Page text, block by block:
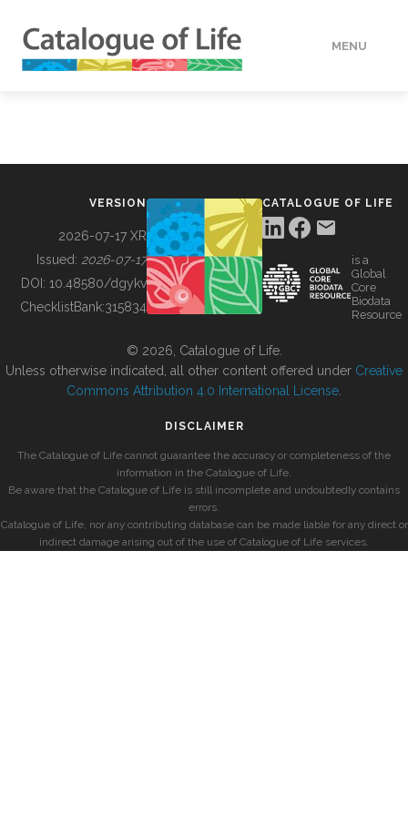
MENU
BUILDING COL
VERSION
2026-07-17 XR
Issued: 2026-07-17
DOI: 10.48580/dgykv
ChecklistBank:315834
CATALOGUE OF LIFE
is a
Global
Core
Biodata
Resource
© 2026, Catalogue of Life.
Unless otherwise indicated, all other content offered under Creative
Commons Attribution 4.0 International License
DISCLAIMER
The Catalogue of Life cannot guarantee the accuracy or completeness of the
information in the Catalogue of Life.
Be aware that the Catalogue of Life is still incomplete and undoubtedly contains
errors.
Catalogue of Life, nor any contributing database can be made liable for any direct or
indirect damage arising out of the use of Catalogue of Life services.